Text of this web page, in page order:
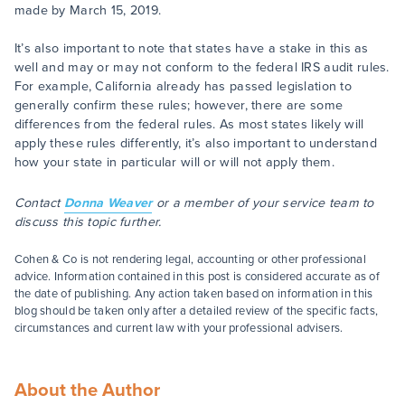
made by March 15, 2019.
It’s also important to note that states have a stake in this as
well and may or may not conform to the federal IRS audit rules.
For example, California already has passed legislation to
generally confirm these rules; however, there are some
differences from the federal rules. As most states likely will
apply these rules differently, it’s also important to understand
how your state in particular will or will not apply them.
ContactDonna Weaveror a member of your service team to
discuss this topic further.
Cohen & Co is not rendering legal, accounting or other professional
advice. Information contained in this post is considered accurate as of
the date of publishing. Any action taken based on information in this
blog should be taken only after a detailed review of the specific facts,
circumstances and current law with your professional advisers.
About the Author